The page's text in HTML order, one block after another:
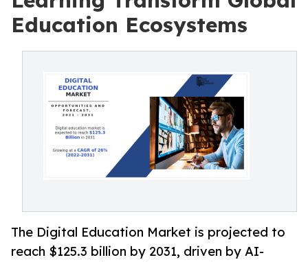
Education Ecosystems
The Digital Education Market is projected to
reach $125.3 billion by 2031, driven by AI-